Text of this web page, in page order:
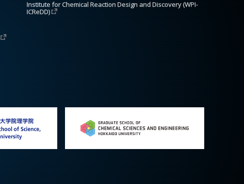
Institute for Chemical Reaction Design and Discovery (WPI-
ICReDD)